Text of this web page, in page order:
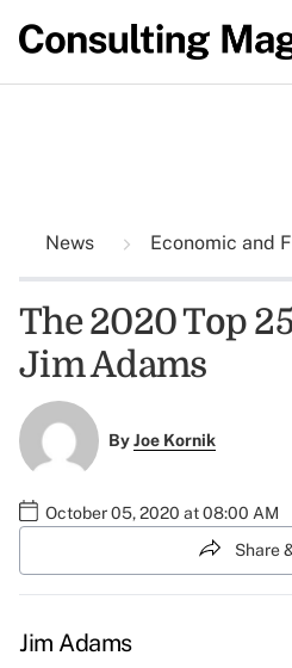
News Economic and
The 2020 Top
Jim Adams
ByJoe Kornik
October 05, 2020 at 08:00 AM
Share
Jim Adams